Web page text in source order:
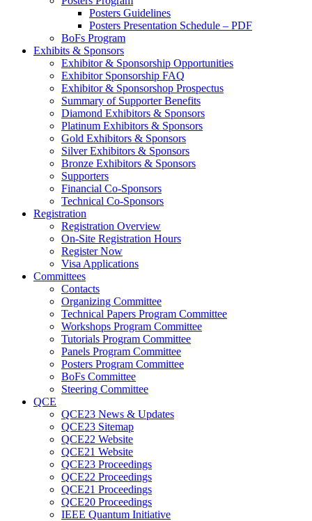
Posters Guidelines
Posters Presentation Schedule – PDF
BoFs Program
Exhibits & Sponsors
Exhibitor & Sponsorship Opportunities
Exhibitor Sponsorship FAQ
Exhibitor & Sponsorshop Prospectus
Summary of Supporter Benefits
Diamond Exhibitors & Sponsors
Platinum Exhibitors & Sponsors
Gold Exhibitors & Sponsors
Silver Exhibitors & Sponsors
Bronze Exhibitors & Sponsors
Supporters
Financial Co-Sponsors
Technical Co-Sponsors
Registration
Registration Overview
On-Site Registration Hours
Register Now
Visa Applications
Committees
Contacts
Organizing Committee
Technical Papers Program Committee
Workshops Program Committee
Tutorials Program Committee
Panels Program Committee
Posters Program Committee
BoFs Committee
Steering Committee
QCE
QCE23 News & Updates
QCE23 Sitemap
QCE22 Website
QCE21 Website
QCE23 Proceedings
QCE22 Proceedings
QCE21 Proceedings
QCE20 Proceedings
IEEE Quantum Initiative